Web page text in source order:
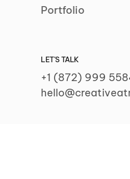
Portfolio
LET'S TALK
+1 (872) 999